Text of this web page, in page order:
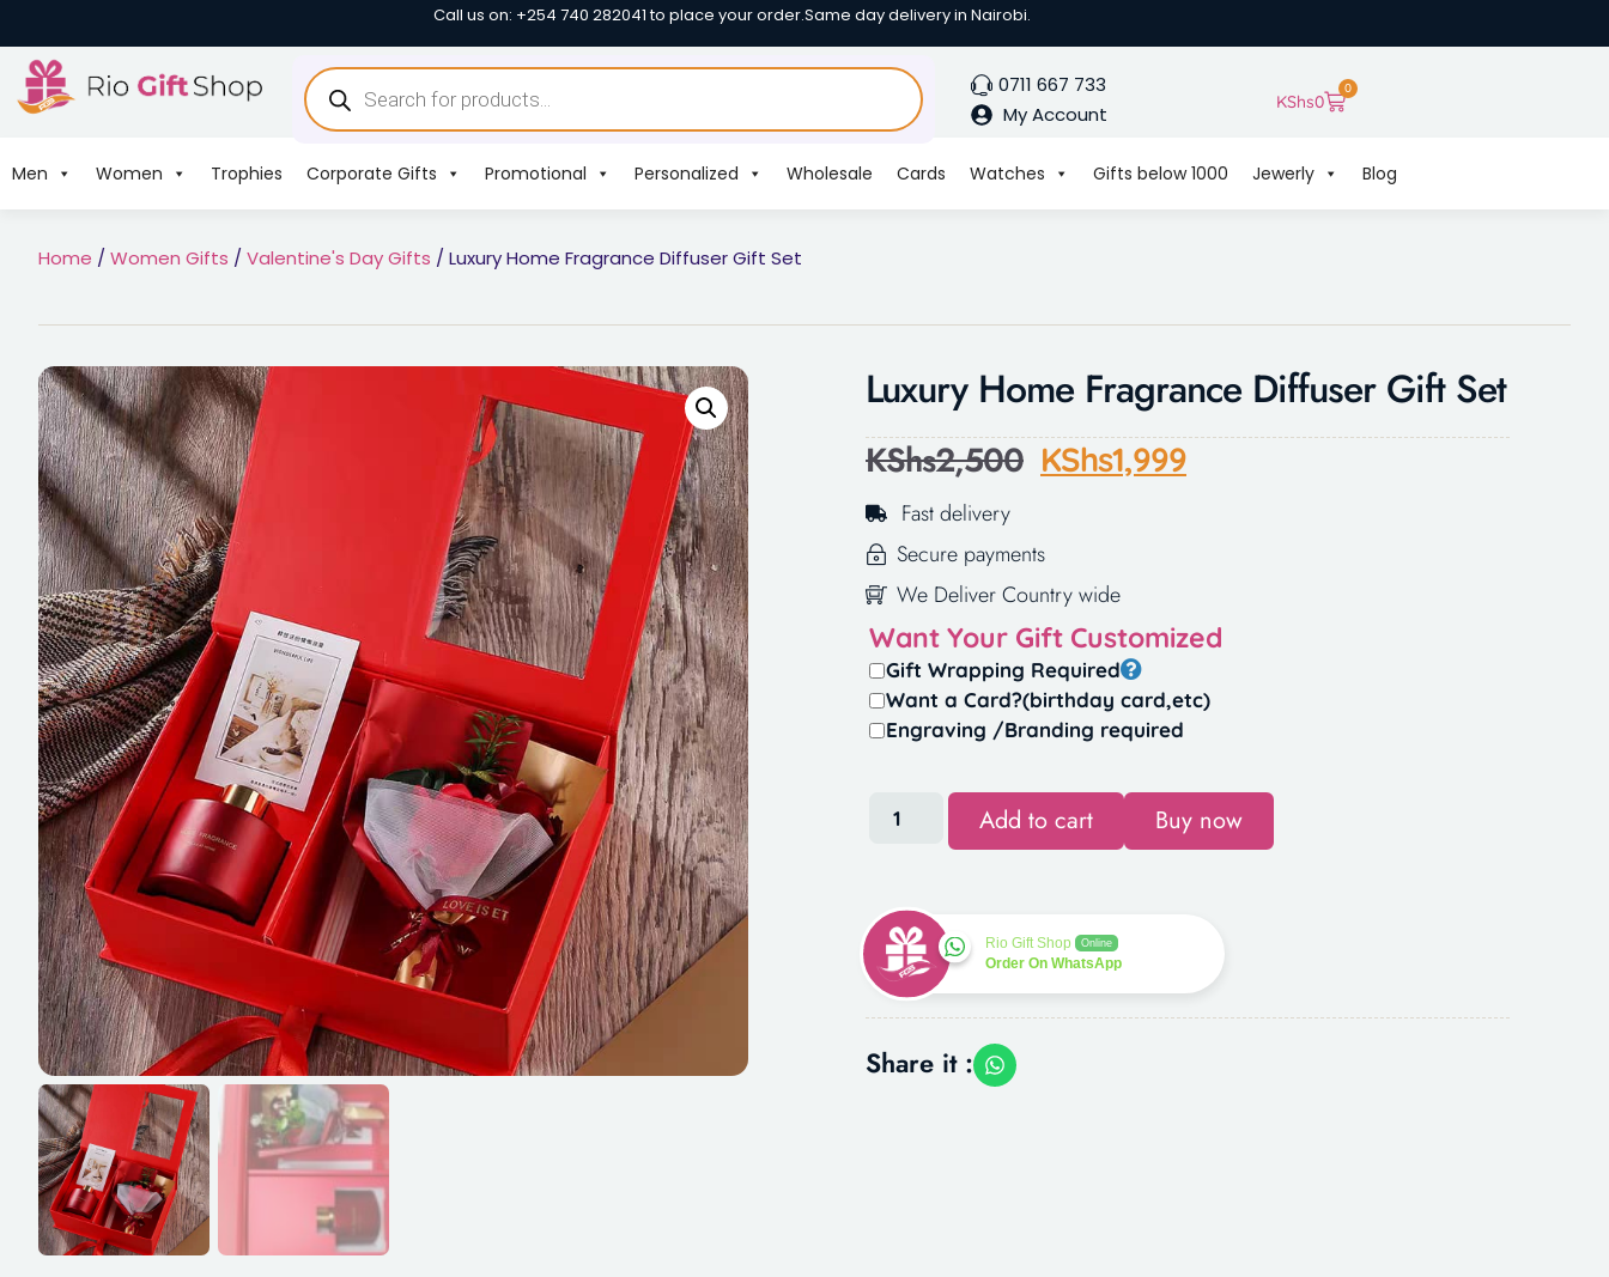
Call us on: +254 740 282041 to place your order.Same day delivery in Nairobi.
0711 667 733
My Account
KShs0
0
Men Women Trophies Corporate Gifts Promotional Personalized Wholesale Cards Watches Gifts below 1000 Jewerly Blog
Home / Women Gifts / Valentine's Day Gifts / Luxury Home Fragrance Diffuser Gift Set
Luxury Home Fragrance Diffuser Gift Set
KShs2,500 KShs1,999
Fast delivery
Secure payments
We Deliver Country wide
Want Your Gift Customized
Gift Wrapping Required
Want a Card?(birthday card,etc)
Engraving /Branding required
Add to cart Buy now
Rio Gift Shop Online
Order On WhatsApp
Share it :